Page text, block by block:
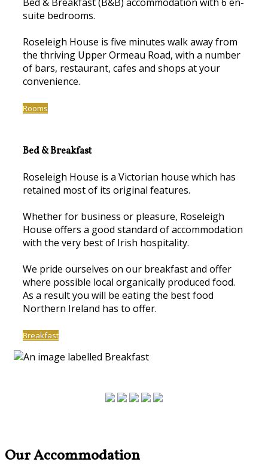
suite bedrooms.
Roseleigh House is five minutes walk away from
the thriving Upper Ormeau Road, with a number
of bars, restaurant, cafes and shops at your
convenience.
Rooms
Bed & Breakfast
Roseleigh House is a Victorian house which has
retained most of its original features.
Whether for business or pleasure, Roseleigh
House offers a good standard of accommodation
with the very best of Irish hospitality.
We pride ourselves on our breakfast and offer
where possible local organically produced food.
As a result you will be eating the best food
Northern Ireland has to offer.
Breakfast
Our Accommodation